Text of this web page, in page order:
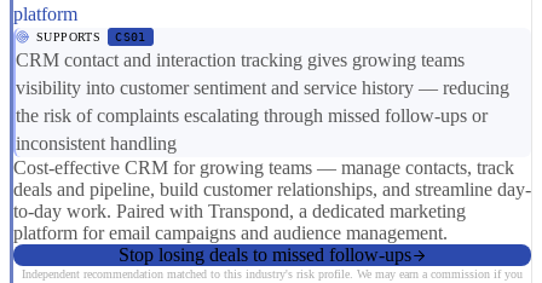
platform
SUPPORTS CS01
CRM contact and interaction tracking gives growing teams
visibility into customer sentiment and service history — reducing
the risk of complaints escalating through missed follow-ups or
inconsistent handling
Cost-effective CRM for growing teams — manage contacts, track
deals and pipeline, build customer relationships, and streamline day-
to-day work. Paired with Transpond, a dedicated marketing
platform for email campaigns and audience management.
Stop losing deals to missed follow-ups
Independent recommendation matched to this industry's risk profile. We may earn a commission if you